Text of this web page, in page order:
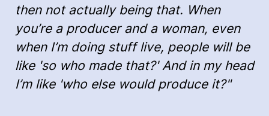
then not actually being that. When
you’re a producer and a woman, even
when I’m doing stuff live, people will be
like 'so who made that?' And in my head
I’m like 'who else would produce it?"